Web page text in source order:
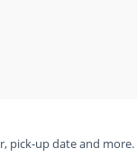
pick-up date and more.